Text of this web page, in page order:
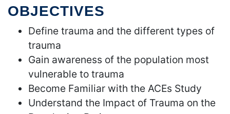
OBJECTIVES
Define trauma and the different types of
trauma
Gain awareness of the population most
vulnerable to trauma
Become Familiar with the ACEs Study
Understand the Impact of Trauma on the